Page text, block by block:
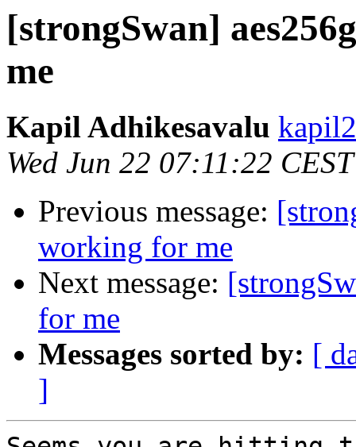
[strongSwan]
me
Kapil Adhikesavalu
Wed Jun 22 07:11:22
Previous message:
working for me
Next message:
for me
Messages sorted by: [
]